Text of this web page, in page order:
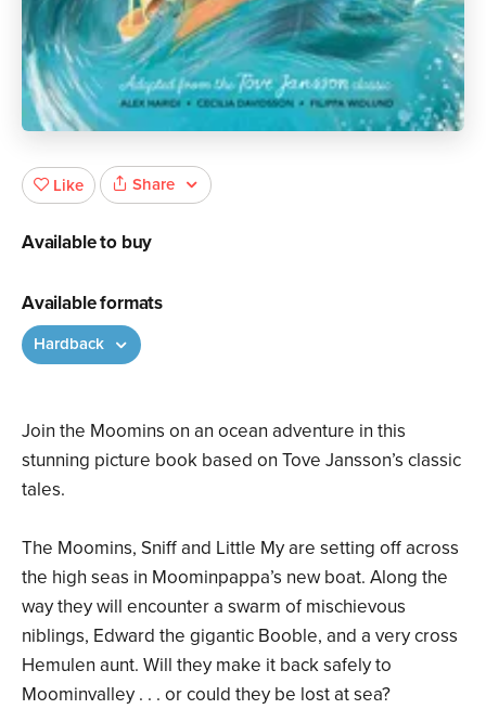
Join the Moomins on an ocean adventure in this
stunning picture book based on Tove Jansson’s classic
tales.
The Moomins, Sniff and Little My are setting off across
the high seas in Moominpappa’s new boat. Along the
way they will encounter a swarm of mischievous
niblings, Edward the gigantic Booble, and a very cross
Hemulen aunt. Will they make it back safely to
Moominvalley . . . or could they be lost at sea?
Like Share
Available to buy
Available formats
Hardback